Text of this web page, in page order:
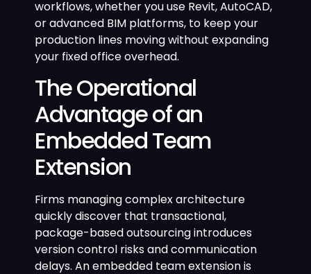
workflows, whether you use Revit, AutoCAD,
or advanced BIM platforms, to keep your
production lines moving without expanding
your fixed office overhead.
The Operational
Advantage of an
Embedded Team
Extension
Firms managing complex architecture
quickly discover that transactional,
package-based outsourcing introduces
version control risks and communication
delays. An embedded team extension is